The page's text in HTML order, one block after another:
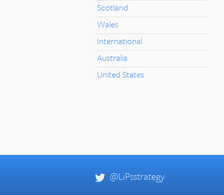
Scotland
Wales
International
Australia
United States
@LiPsstrategy